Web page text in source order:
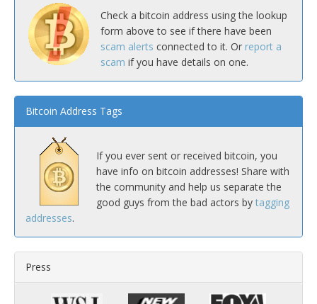
Check a bitcoin address using the lookup
form above to see if there have been
scam alerts connected to it. Or report a
scam if you have details on one.
Bitcoin Address Tags
If you ever sent or received bitcoin, you
have info on bitcoin addresses! Share with
the community and help us separate the
good guys from the bad actors by tagging
addresses.
Press